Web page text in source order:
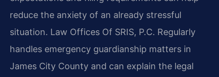
reduce the anxiety of an already stressful
situation. Law Offices Of SRIS, P.C. Regularly
handles emergency guardianship matters in
James City County and can explain the legal